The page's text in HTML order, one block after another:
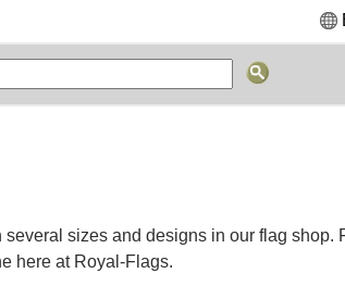
several sizes and designs in our flag shop.
here at Royal-Flags.